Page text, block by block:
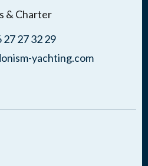
& Charter
27 27 32 29
yachting.com